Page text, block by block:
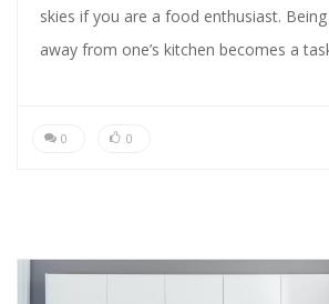
skies if you are a food enthusiast.
away from one’s kitchen becomes a
0 0